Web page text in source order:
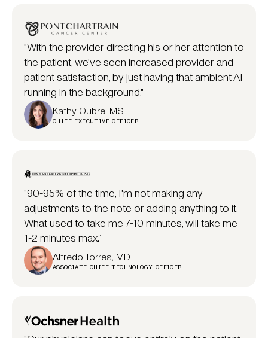
"With the provider directing his or her attention to
the patient, we've seen increased provider and
patient satisfaction, by just having that ambient AI
running in the background."
Kathy Oubre, MS
CHIEF EXECUTIVE OFFICER
“90-95% of the time, I'm not making any
adjustments to the note or adding anything to it.
What used to take me 7-10 minutes, will take me
1-2 minutes max.”
Alfredo Torres, MD
ASSOCIATE CHIEF TECHNOLOGY OFFICER